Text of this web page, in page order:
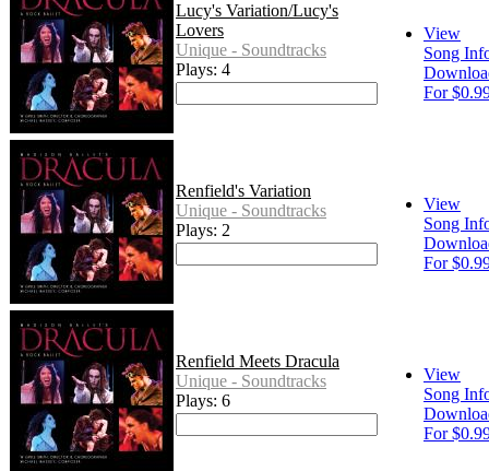
Lucy's Variation/Lucy's
Lovers
Unique - Soundtracks
Plays: 4
View
Song
For
Renfield's Variation
Unique - Soundtracks
Plays: 2
View
Song
For
Renfield Meets Dracula
Unique - Soundtracks
Plays: 6
View
Song
For